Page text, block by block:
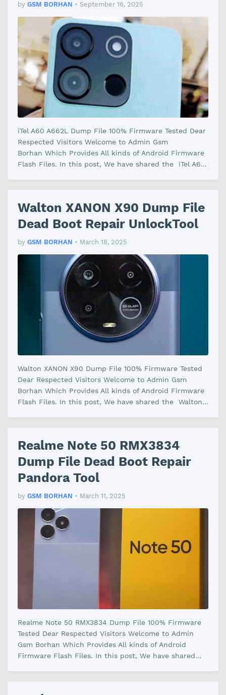
by GSM BORHAN • September 16, 2025
iTel A60 A662L Dump File 100% Firmware Tested Dear
Respected Visitors Welcome to Admin Gsm
Borhan Which Provides All kinds of Android Firmware
Flash Files. In this post, We have shared the iTel A60
Walton XANON X90 Dump File
Dead Boot Repair UnlockTool
by GSM BORHAN • March 18, 2025
Walton XANON X90 Dump File 100% Firmware Tested
Dear Respected Visitors Welcome to Admin Gsm
Borhan Which Provides All kinds of Android Firmware
Flash Files. In this post, We have shared the Walton
Realme Note 50 RMX3834
Dump File Dead Boot Repair
Pandora Tool
by GSM BORHAN • March 11, 2025
Realme Note 50 RMX3834 Dump File 100% Firmware
Tested Dear Respected Visitors Welcome to Admin
Gsm Borhan Which Provides All kinds of Android
Firmware Flash Files. In this post, We have shared